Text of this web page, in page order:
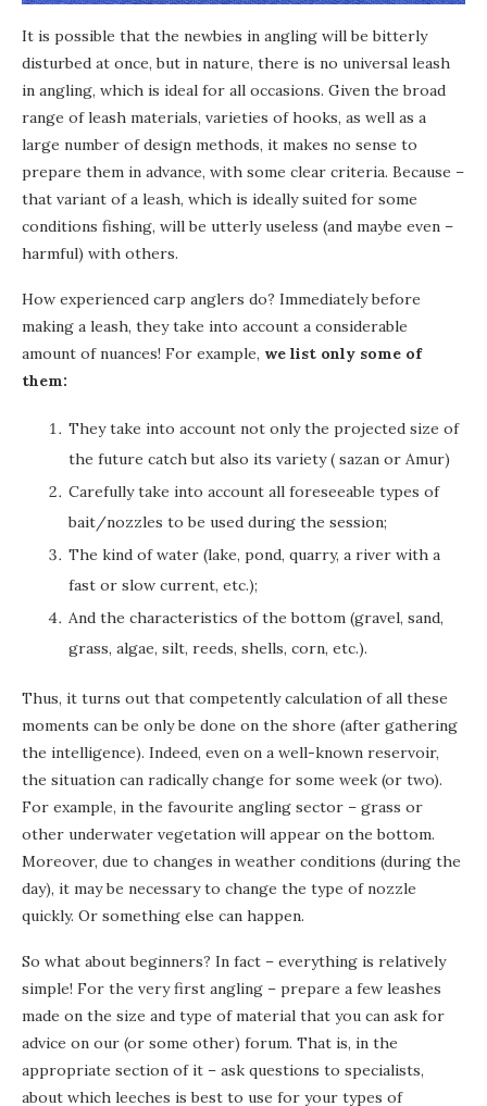
It is possible that the newbies in angling will be bitterly
disturbed at once, but in nature, there is no universal leash
in angling, which is ideal for all occasions. Given the broad
range of leash materials, varieties of hooks, as well as a
large number of design methods, it makes no sense to
prepare them in advance, with some clear criteria. Because –
that variant of a leash, which is ideally suited for some
conditions fishing, will be utterly useless (and maybe even –
harmful) with others.
How experienced carp anglers do? Immediately before
making a leash, they take into account a considerable
amount of nuances! For example, we list only some of
them:
They take into account not only the projected size of
the future catch but also its variety ( sazan or Amur)
Carefully take into account all foreseeable types of
bait/nozzles to be used during the session;
The kind of water (lake, pond, quarry, a river with a
fast or slow current, etc.);
And the characteristics of the bottom (gravel, sand,
grass, algae, silt, reeds, shells, corn, etc.).
Thus, it turns out that competently calculation of all these
moments can be only be done on the shore (after gathering
the intelligence). Indeed, even on a well-known reservoir,
the situation can radically change for some week (or two).
For example, in the favourite angling sector – grass or
other underwater vegetation will appear on the bottom.
Moreover, due to changes in weather conditions (during the
day), it may be necessary to change the type of nozzle
quickly. Or something else can happen.
So what about beginners? In fact – everything is relatively
simple! For the very first angling – prepare a few leashes
made on the size and type of material that you can ask for
advice on our (or some other) forum. That is, in the
appropriate section of it – ask questions to specialists,
about which leeches is best to use for your types of